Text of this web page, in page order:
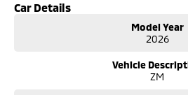
Car Details
Model Year
2026
Vehicle
ZM